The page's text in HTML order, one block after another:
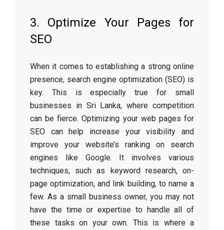
3. Optimize Your Pages for
SEO
When it comes to establishing a strong online
presence, search engine optimization (SEO) is
key. This is especially true for small
businesses in Sri Lanka, where competition
can be fierce. Optimizing your web pages for
SEO can help increase your visibility and
improve your website’s ranking on search
engines like Google. It involves various
techniques, such as keyword research, on-
page optimization, and link building, to name a
few. As a small business owner, you may not
have the time or expertise to handle all of
these tasks on your own. This is where a